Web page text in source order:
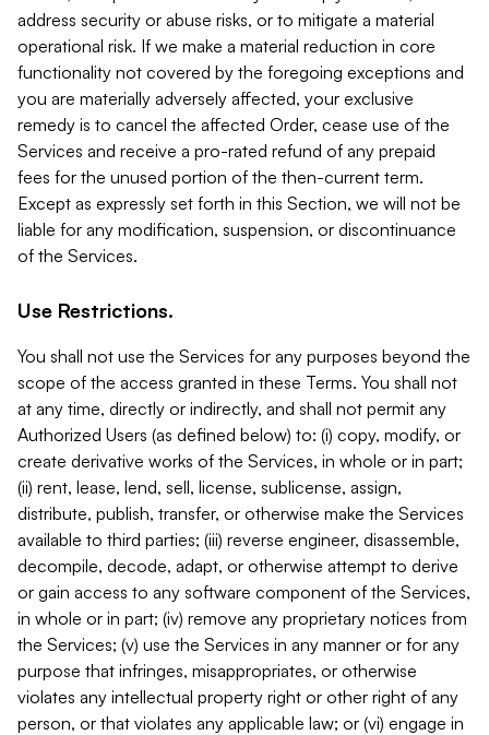
address security or abuse risks, or to mitigate a material
operational risk. If we make a material reduction in core
functionality not covered by the foregoing exceptions and
you are materially adversely affected, your exclusive
remedy is to cancel the affected Order, cease use of the
Services and receive a pro-rated refund of any prepaid
fees for the unused portion of the then-current term.
Except as expressly set forth in this Section, we will not be
liable for any modification, suspension, or discontinuance
of the Services.
Use Restrictions.
You shall not use the Services for any purposes beyond the
scope of the access granted in these Terms. You shall not
at any time, directly or indirectly, and shall not permit any
Authorized Users (as defined below) to: (i) copy, modify, or
create derivative works of the Services, in whole or in part;
(ii) rent, lease, lend, sell, license, sublicense, assign,
distribute, publish, transfer, or otherwise make the Services
available to third parties; (iii) reverse engineer, disassemble,
decompile, decode, adapt, or otherwise attempt to derive
or gain access to any software component of the Services,
in whole or in part; (iv) remove any proprietary notices from
the Services; (v) use the Services in any manner or for any
purpose that infringes, misappropriates, or otherwise
violates any intellectual property right or other right of any
person, or that violates any applicable law; or (vi) engage in